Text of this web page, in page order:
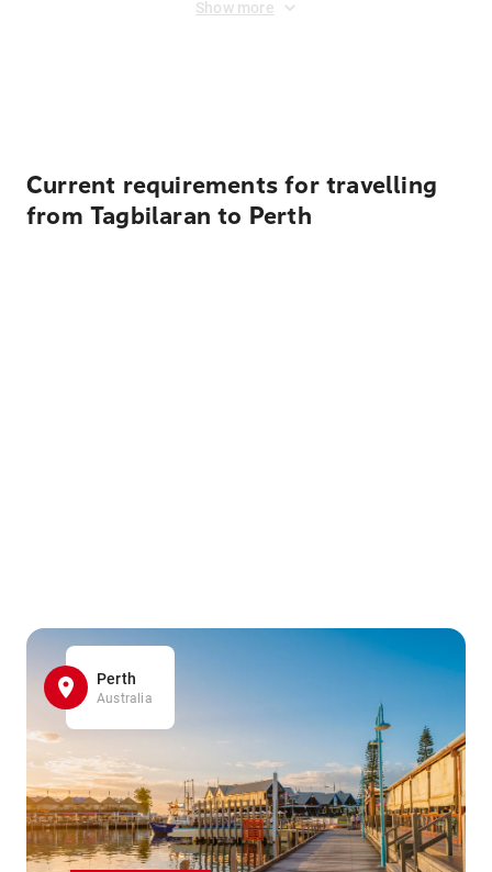
Show more
Current requirements for travelling
from Tagbilaran to Perth
Perth
Australia